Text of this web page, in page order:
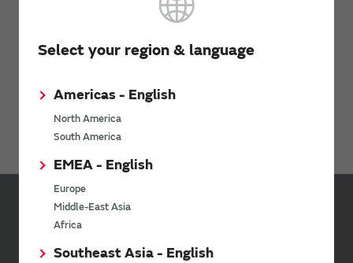
Select your region & language
Americas - English
North America
South America
EMEA - English
Europe
Middle-East Asia
Africa
Southeast Asia - English
“my Murata®” LC Filter Site Established
Sign up for Murata